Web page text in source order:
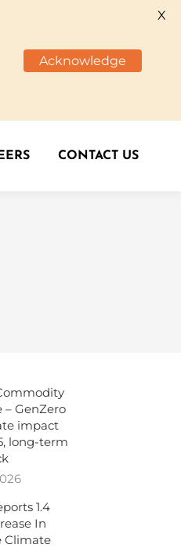
CONTACT US
GenZero
impact
long-term
1.4
In
Climate
Acknowledge
X